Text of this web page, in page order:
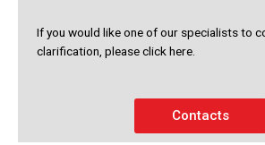
If you would like one of our specialists to
clarification, please click here.
Contacts